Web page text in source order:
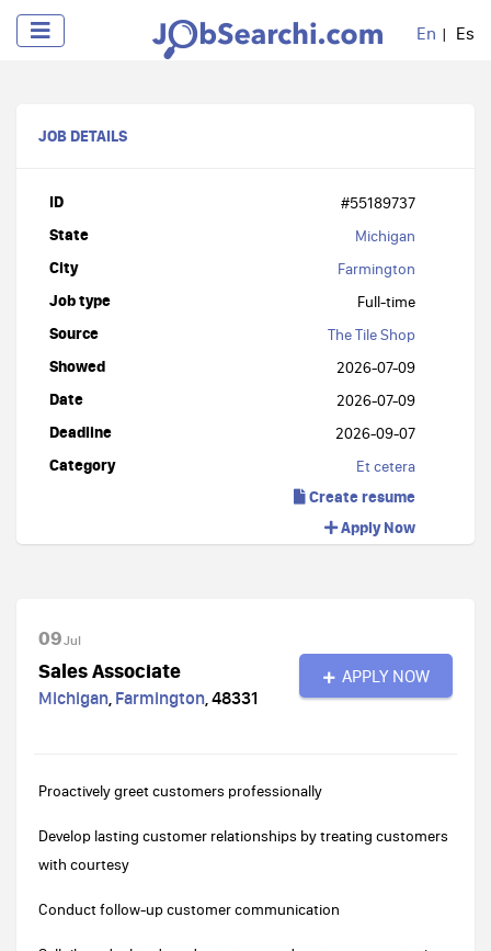
En Es
JOB DETAILS
ID #55189737
State Michigan
City Farmington
Job type Full-time
Source The Tile Shop
Showed 2026-07-09
Date 2026-07-09
Deadline 2026-09-07
Category Et cetera
Create resume
Apply Now
09Jul
Sales Associate
Michigan, Farmington,48331
APPLY NOW
Proactively greet customers professionally
Develop lasting customer relationships by treating customers
with courtesy
Conduct follow-up customer communication